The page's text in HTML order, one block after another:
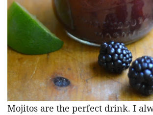
Mojitos are the perfect drink. I